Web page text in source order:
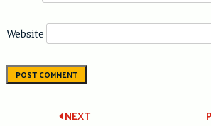
Website
NEXT